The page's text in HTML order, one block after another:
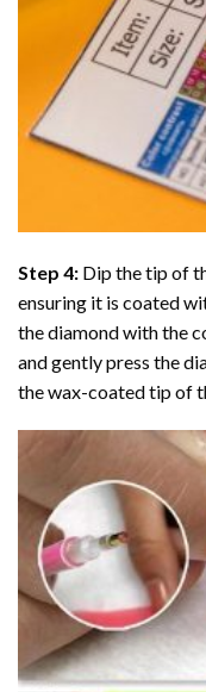
Step 4: Dip the tip of
ensuring it is coated
the diamond with the
and gently press the
the wax-coated tip of